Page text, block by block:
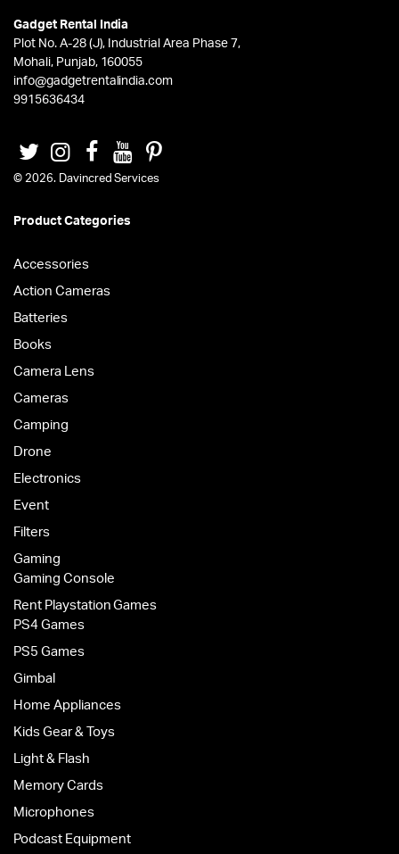
Gadget Rental India
Plot No. A-28 (J), Industrial Area Phase 7,
Mohali, Punjab, 160055
info@gadgetrentalindia.com
9915636434
© 2026. Davincred Services
Product Categories
Accessories
Action Cameras
Batteries
Books
Camera Lens
Cameras
Camping
Drone
Electronics
Event
Filters
Gaming
Gaming Console
Rent Playstation Games
PS4 Games
PS5 Games
Gimbal
Home Appliances
Kids Gear & Toys
Light & Flash
Memory Cards
Microphones
Podcast Equipment